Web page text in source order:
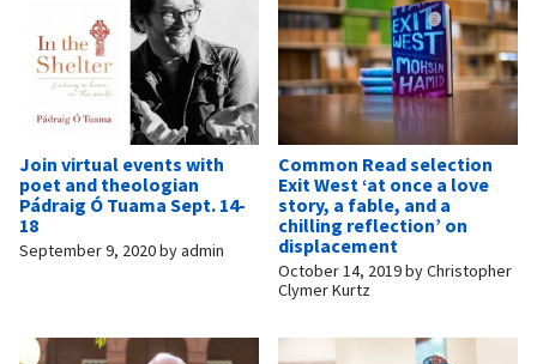
Join virtual events with
poet and theologian
Pádraig Ó Tuama Sept. 14-
18
September 9, 2020byadmin
Common Read selection
Exit West ‘at once a love
story, a fable, and a
chilling reflection’ on
displacement
October 14, 2019byChristopher
Clymer Kurtz